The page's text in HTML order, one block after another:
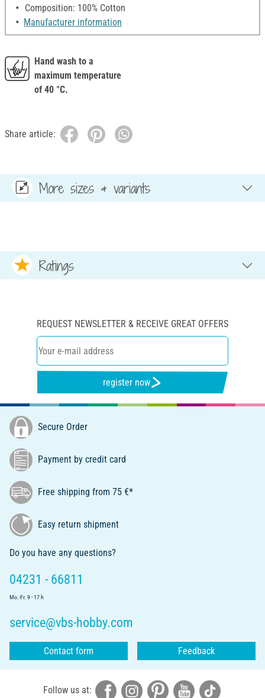
Composition: 100% Cotton
Manufacturer information
Hand wash to a
maximum temperature
of 40 °C.
Share article:
More sizes & variants
Ratings
REQUEST NEWSLETTER & RECEIVE GREAT OFFERS
register now
Secure Order
Payment by credit card
Free shipping from 75 €*
Easy return shipment
Do you have any questions?
04231 - 66811
Mo.-Fr. 9 - 17 h
service@vbs-hobby.com
Contact form Feedback
Follow us at: